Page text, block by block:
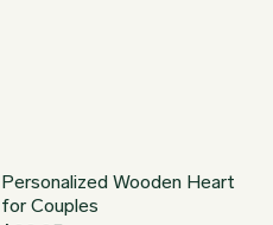
Personalized Wooden Heart
for Couples